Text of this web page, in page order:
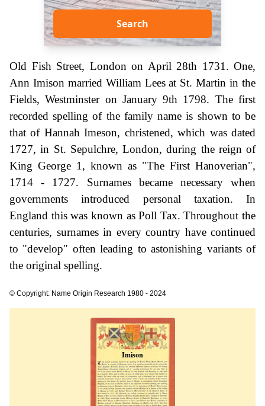
Search
Old Fish Street, London on April 28th 1731. One,
Ann Imison married William Lees at St. Martin in the
Fields, Westminster on January 9th 1798. The first
recorded spelling of the family name is shown to be
that of Hannah Imeson, christened, which was dated
1727, in St. Sepulchre, London, during the reign of
King George 1, known as "The First Hanoverian",
1714 - 1727. Surnames became necessary when
governments introduced personal taxation. In
England this was known as Poll Tax. Throughout the
centuries, surnames in every country have continued
to "develop" often leading to astonishing variants of
the original spelling.
© Copyright: Name Origin Research 1980 - 2024